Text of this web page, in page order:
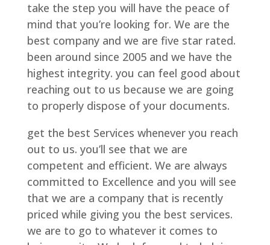
take the step you will have the peace of
mind that you’re looking for. We are the
best company and we are five star rated.
been around since 2005 and we have the
highest integrity. you can feel good about
reaching out to us because we are going
to properly dispose of your documents.
get the best Services whenever you reach
out to us. you’ll see that we are
competent and efficient. We are always
committed to Excellence and you will see
that we are a company that is recently
priced while giving you the best services.
we are to go to whatever it comes to